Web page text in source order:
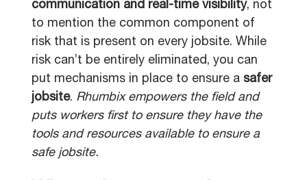
communication and real-time visibility, not
to mention the common component of
risk that is present on every jobsite. While
risk can’t be entirely eliminated, you can
put mechanisms in place to ensure a safer
jobsite. Rhumbix empowers the field and
puts workers first to ensure they have the
tools and resources available to ensure a
safe jobsite.